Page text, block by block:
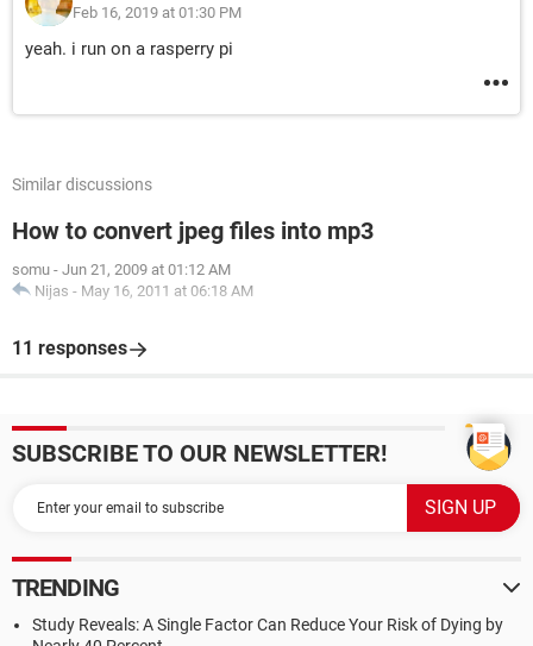
Feb 16, 2019 at 01:30 PM
yeah. i run on a rasperry pi
Similar discussions
How to convert jpeg files into mp3
somu - Jun 21, 2009 at 01:12 AM
Nijas - May 16, 2011 at 06:18 AM
11 responses
SUBSCRIBE TO OUR NEWSLETTER!
TRENDING
Study Reveals: A Single Factor Can Reduce Your Risk of Dying by